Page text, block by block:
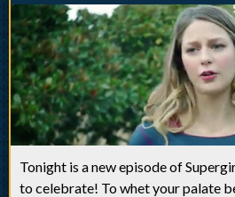
Tonight is a new episode of
to celebrate! Towhet your palate